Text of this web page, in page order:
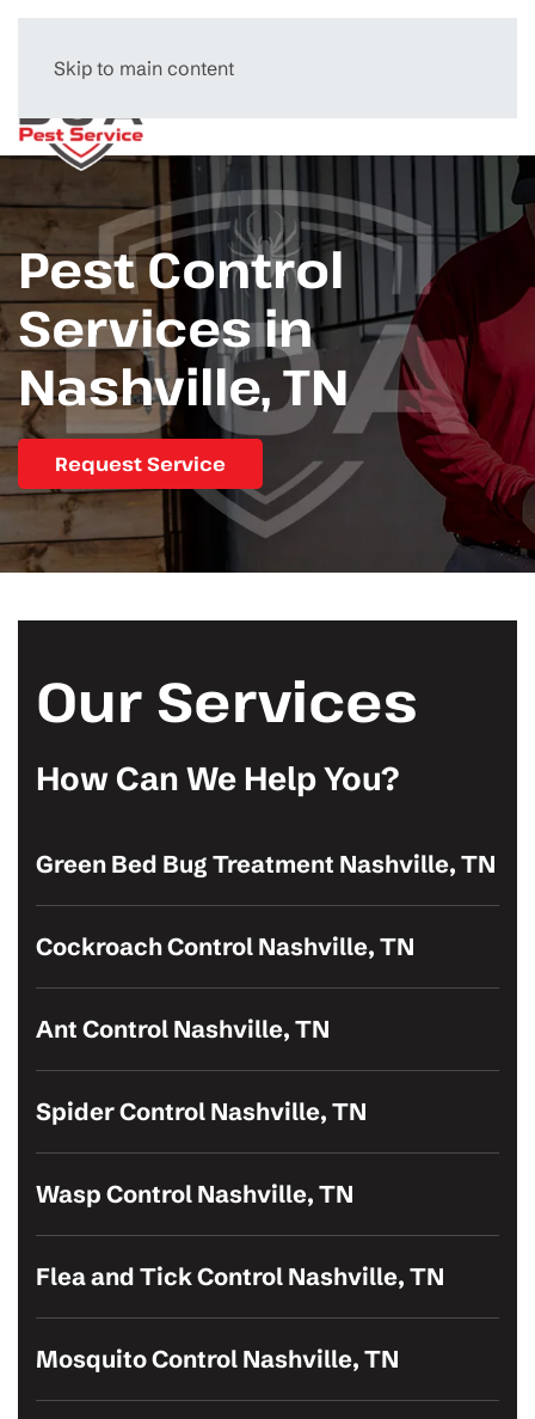
Skip to main content
Pest Control
Services in
Nashville, TN
Request Service
Our Services
How Can We Help You?
Green Bed Bug Treatment Nashville, TN
Cockroach Control Nashville, TN
Ant Control Nashville, TN
Spider Control Nashville, TN
Wasp Control Nashville, TN
Flea and Tick Control Nashville, TN
Mosquito Control Nashville, TN